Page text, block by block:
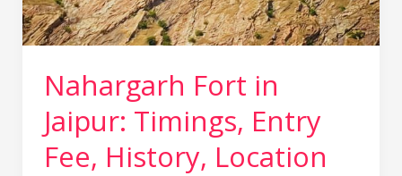
Nahargarh Fort in
Jaipur: Timings, Entry
Fee, History, Location
Location